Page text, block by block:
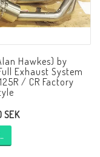
Hawkes) by
Exhaust System
/ CR Factory